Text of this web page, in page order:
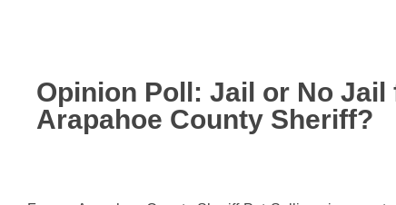
Opinion Poll: Jail or No Jail
Arapahoe County Sheriff?